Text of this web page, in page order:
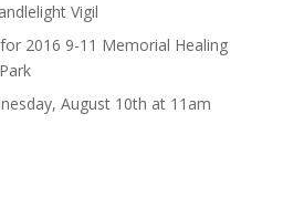
Vigil
2016 9-11 Memorial Healing
August 10th at 11am